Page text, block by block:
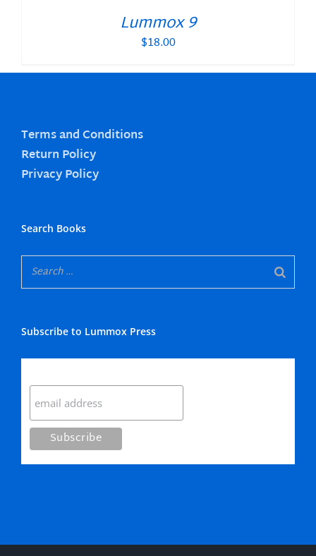
Lummox 9
$18.00
Terms and Conditions
Return Policy
Privacy Policy
Search Books
Subscribe to Lummox Press